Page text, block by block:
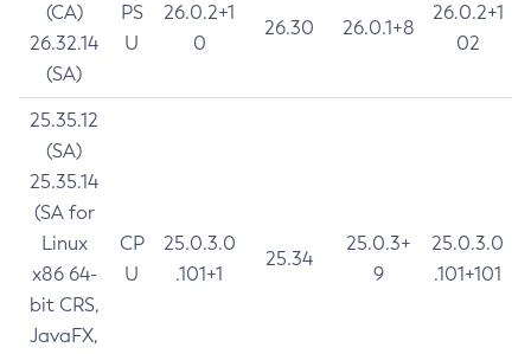
(CA)
26.32.14
(SA)
PS
U
26.0.2+1
0
26.30 26.0.1+8
26.0.2+1
02
25.35.12
(SA)
25.35.14
(SA for
Linux
x86 64-
bit CRS,
JavaFX,
CP
U
25.0.3.0
.101+1
25.34
25.0.3+
9
25.0.3.0
.101+101